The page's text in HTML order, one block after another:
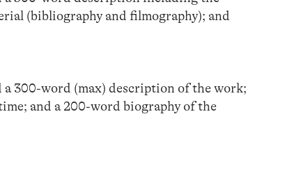
(bibliography and filmography); and
a 300-word (max) description of the work;
and a 200-word biography of the